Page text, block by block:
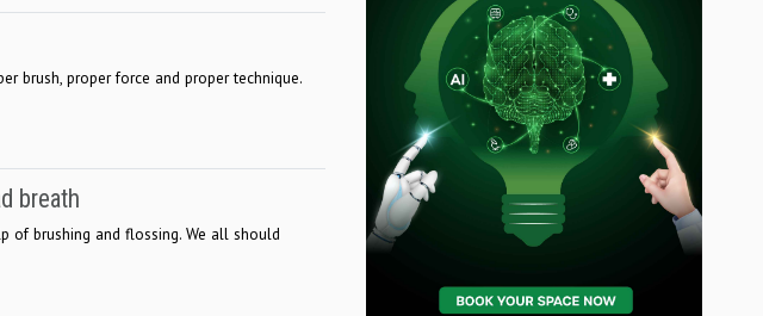
brush, proper force and proper technique.
breath
of brushing and flossing. We all should